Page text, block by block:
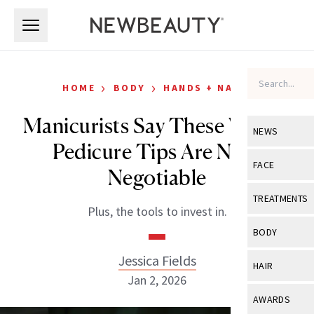
NEWS
View All
Industry &
FACE
View All
Eye Care
TREATMENTS
View All
BODY
View All
HAIR
View All
AWARDS
HOME › BODY › HANDS + NAILS
Manicurists Say These Winter
Pedicure Tips Are Non-
Negotiable
Plus, the tools to invest in.
Jessica Fields
Jan 2, 2026